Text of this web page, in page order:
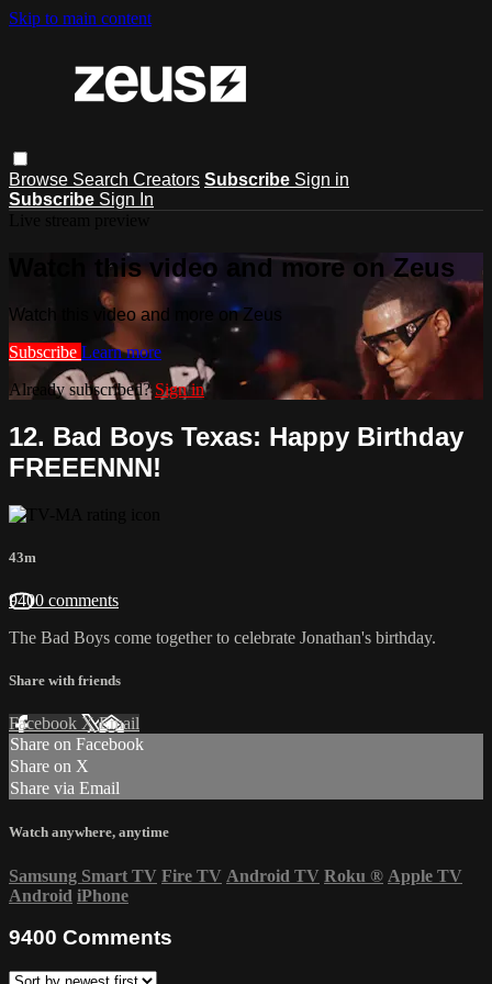
Skip to main content
Browse Search Creators Subscribe Sign in
Subscribe Sign In
Watch this video and more on Zeus
Watch this video and more on Zeus
Subscribe Learn more
Already subscribed?Sign in
12. Bad Boys Texas: Happy Birthday
FREEENNN!
43m
9400 comments
The Bad Boys come together to celebrate Jonathan's birthday.
Share with friends
Facebook XEmail
Share on Facebook
Share on X
Share via Email
Watch anywhere, anytime
Samsung Smart TV Fire TV Android TV Roku ® Apple TV
Android iPhone
9400 Comments